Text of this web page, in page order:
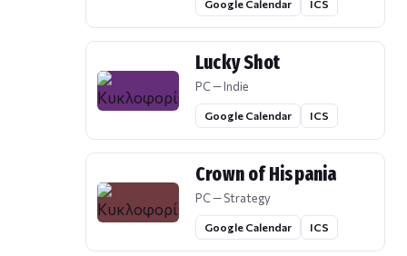
Google Calendar ICS
Lucky Shot
PC — Indie
Google Calendar ICS
Crown of Hispania
PC — Strategy
Google Calendar ICS